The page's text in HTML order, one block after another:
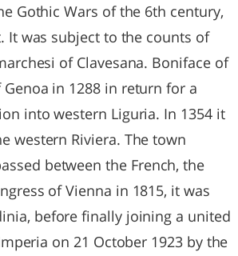
Gothic Wars of the 6th century,
It was subject to the counts of
of Clavesana. Boniface of
in 1288 in return for a
into western Liguria. In 1354 it
western Riviera. The town
between the French, the
of Vienna in 1815, it was
before finally joining a united
on 21 October 1923 by the